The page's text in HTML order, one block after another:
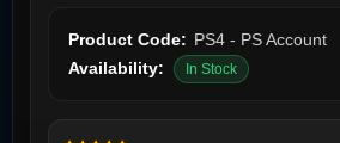
Product Code: PS4 - PS Account
Availability:
In Stock